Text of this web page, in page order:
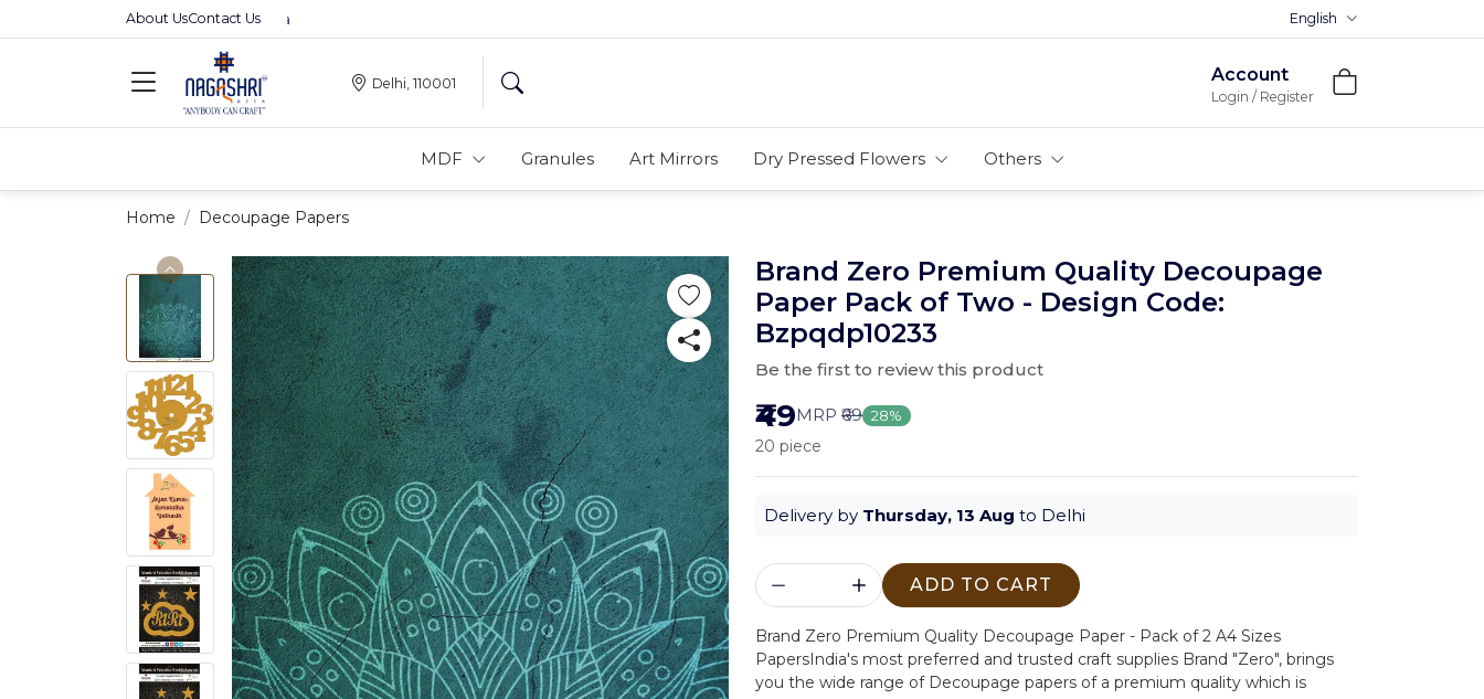
About UsContact Us Premium MDFs || Made In India
English
Delhi, 110001 Account
Login / Register
MDF Granules Art Mirrors Dry Pressed Flowers Others
Home Decoupage Papers
Brand Zero Premium Quality Decoupage
Paper Pack of Two - Design Code:
Bzpqdp10233
Be the first to review this product
₹49MRP ₹69 28%
20 piece
Delivery by Thursday, 13 Aug to Delhi
ADD TO CART
Brand Zero Premium Quality Decoupage Paper - Pack of 2 A4 Sizes
PapersIndia's most preferred and trusted craft supplies Brand "Zero", brings
you the wide range of Decoupage papers of a premium quality which is